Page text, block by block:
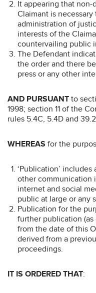
It appearing that
Claimant is
administration of
interests of the
countervailing public
The Defendant
the order and there
press or any other
AND PURSUANT to
1998; section 11 of the
rules 5.4C, 5.4D and
WHEREAS for the
‘Publication’
other communication
internet and social
public at large or any
Publication for the
further publication (as
from the date of this
derived from a
proceedings.
IT IS ORDERED THAT: